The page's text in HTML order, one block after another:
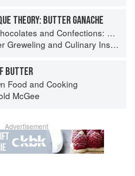
THEORY: BUTTER GANACHE
and Confections: Formula, Theory, and Technique for the Artisan Confectioner (2nd edition)
Greweling and Culinary Institute of America
BUTTER
Food and Cooking
McGee
Advertisement